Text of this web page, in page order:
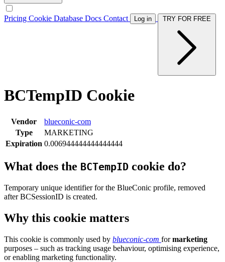
Pricing Cookie Database Docs Contact Log in
BCTempID Cookie
Vendor
blueconic-com
Type
MARKETING
Expiration 0.006944444444444444
What does the BCTempID cookie do?
Temporary unique identifier for the BlueConic profile, removed
after BCSessionID is created.
Why this cookie matters
This cookie is commonly used by blueconic-com formarketing
purposes – such as tracking usage behaviour, optimising experience,
or enabling marketing functionality.